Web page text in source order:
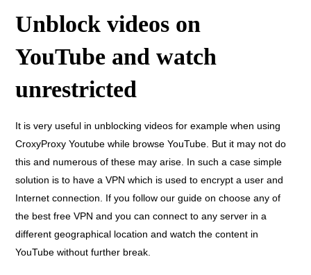
Unblock videos on
YouTube and watch
unrestricted
It is very useful in unblocking videos for example when using
CroxyProxy Youtube while browse YouTube. But it may not do
this and numerous of these may arise. In such a case simple
solution is to have a VPN which is used to encrypt a user and
Internet connection. If you follow our guide on choose any of
the best free VPN and you can connect to any server in a
different geographical location and watch the content in
YouTube without further break.